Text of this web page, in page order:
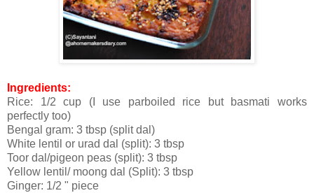
Ingredients:
Rice: 1/2 cup (I use parboiled rice but basmati works
perfectly too)
Bengal gram: 3 tbsp (split dal)
White lentil or urad dal (split): 3 tbsp
Toor dal/pigeon peas (split): 3 tbsp
Yellow lentil/ moong dal (Split): 3 tbsp
Ginger: 1/2 " piece